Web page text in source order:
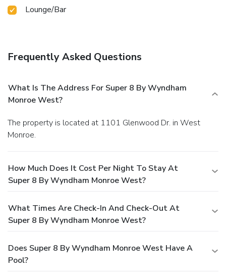
Lounge/Bar
Frequently Asked Questions
What Is The Address For Super 8 By Wyndham
Monroe West?
The property is located at 1101 Glenwood Dr. in West
Monroe.
How Much Does It Cost Per Night To Stay At
Super 8 By Wyndham Monroe West?
What Times Are Check-In And Check-Out At
Super 8 By Wyndham Monroe West?
Does Super 8 By Wyndham Monroe West Have A
Pool?